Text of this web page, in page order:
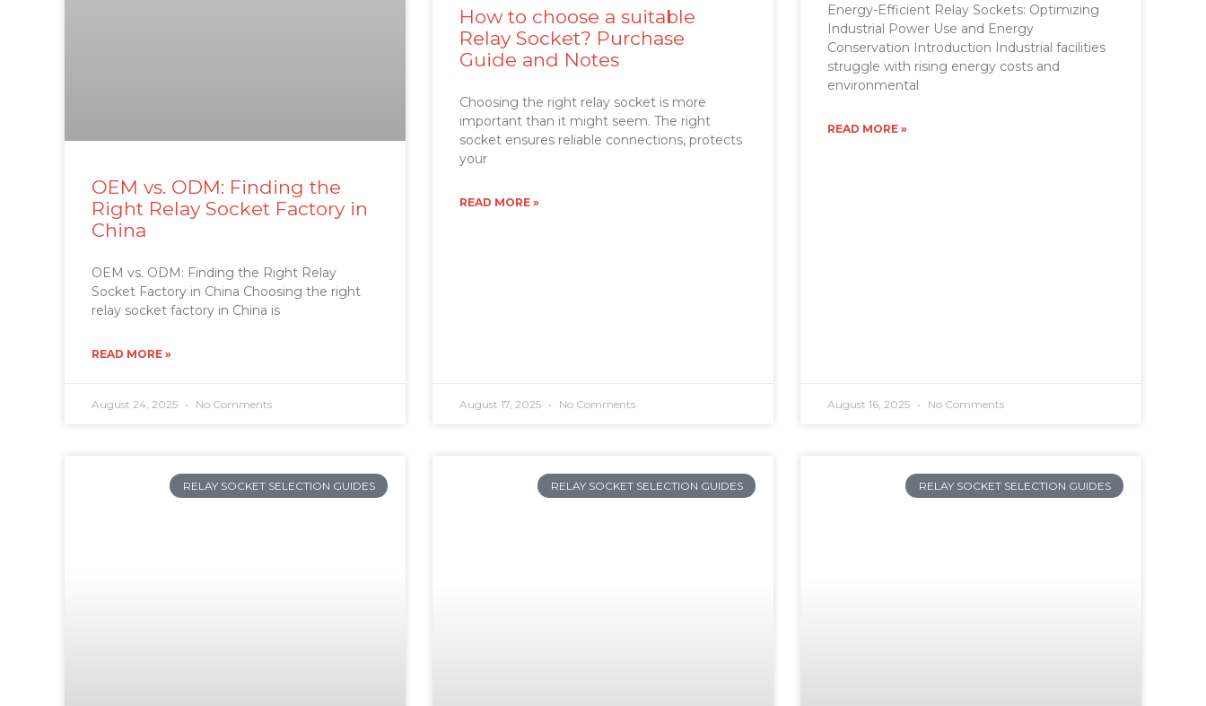
OEM vs. ODM: Finding the
Right Relay Socket Factory in
China
OEM vs. ODM: Finding the Right Relay
Socket Factory in China Choosing the right
relay socket factory in China is
READ MORE »
August 24, 2025 No Comments
How to choose a suitable
Relay Socket? Purchase
Guide and Notes
Choosing the right relay socket is more
important than it might seem. The right
socket ensures reliable connections, protects
your
READ MORE »
August 17, 2025 No Comments
Energy-Efficient Relay Sockets: Optimizing
Industrial Power Use and Energy
Conservation Introduction Industrial facilities
struggle with rising energy costs and
environmental
READ MORE »
August 16, 2025 No Comments
RELAY SOCKET SELECTION GUIDES RELAY SOCKET SELECTION GUIDES RELAY SOCKET SELECTION GUIDES